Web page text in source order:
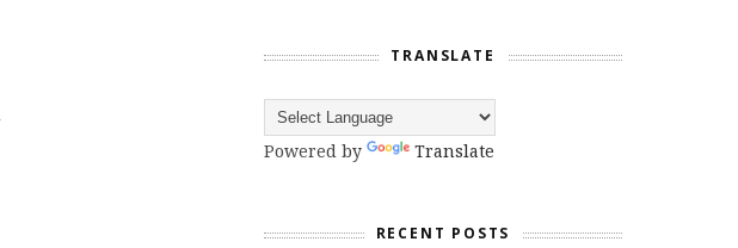
TRANSLATE
Powered by Translate
RECENT POSTS